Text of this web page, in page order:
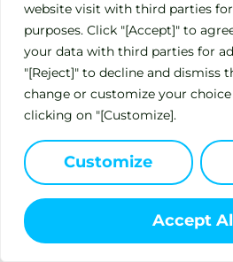
website visit with third parties
purposes. Click "[Accept]" to
your data with third parties for
"[Reject]" to decline and dismiss
change or customize your
clicking on "[Customize].
Customize
Accept
Terms of Service Privacy
This site is intended for
© 2024 Circle Pharma. All